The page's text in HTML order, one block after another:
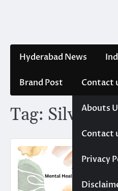
Hyderabad News
Brand Post Contact
Abouts
Contact
Privacy
Tag: Silver